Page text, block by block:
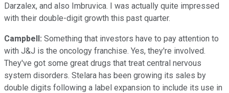
Darzalex, and also Imbruvica. I was actually quite impressed
with their double-digit growth this past quarter.
Campbell: Something that investors have to pay attention to
with J&J is the oncology franchise. Yes, they're involved.
They've got some great drugs that treat central nervous
system disorders. Stelara has been growing its sales by
double digits following a label expansion to include its use in